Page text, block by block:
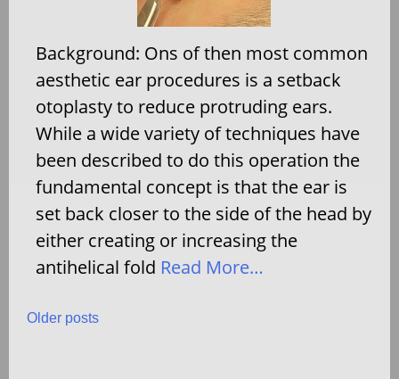
Background: Ons of then most common
aesthetic ear procedures is a setback
otoplasty to reduce protruding ears.
While a wide variety of techniques have
been described to do this operation the
fundamental concept is that the ear is
set back closer to the side of the head by
either creating or increasing the
antihelical fold Read More…
Posts
Older posts